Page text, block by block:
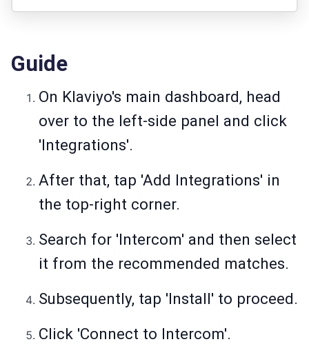
Guide
On Klaviyo's main dashboard, head
over to the left-side panel and click
'Integrations'.
After that, tap 'Add Integrations' in
the top-right corner.
Search for 'Intercom' and then select
it from the recommended matches.
Subsequently, tap 'Install' to proceed.
Click 'Connect to Intercom'.